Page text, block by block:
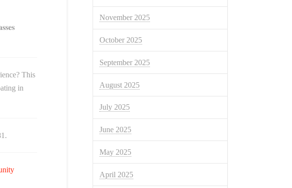
This
in
November 2025
October 2025
September 2025
August 2025
July 2025
June 2025
May 2025
April 2025